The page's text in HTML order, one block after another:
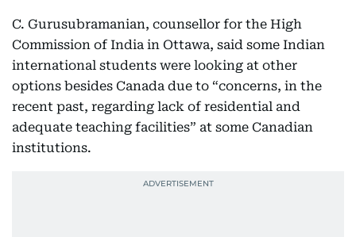
C. Gurusubramanian, counsellor for the High
Commission of India in Ottawa, said some Indian
international students were looking at other
options besides Canada due to “concerns, in the
recent past, regarding lack of residential and
adequate teaching facilities” at some Canadian
institutions.